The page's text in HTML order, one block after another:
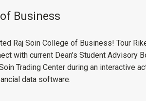
Business
Raj Soin College of Business! Tour
with current Dean’s Student Advisory
Trading Center during an interactive
data software.